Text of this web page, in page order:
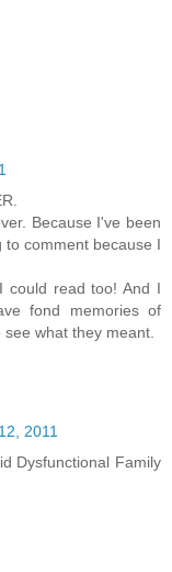
Because I've been
comment because I
could read too! And I
fond memories of
what they meant.
2011
Dysfunctional Family